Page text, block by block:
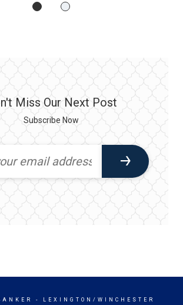
Miss Our Next Post
Subscribe Now
- LEXINGTON/WINCHESTER